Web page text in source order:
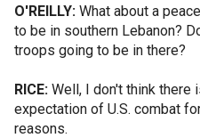
O'REILLY: What about a
to be in southern Lebanon?
troops going to be in there?
RICE: Well, I don't think there
expectation of U.S. combat
reasons.